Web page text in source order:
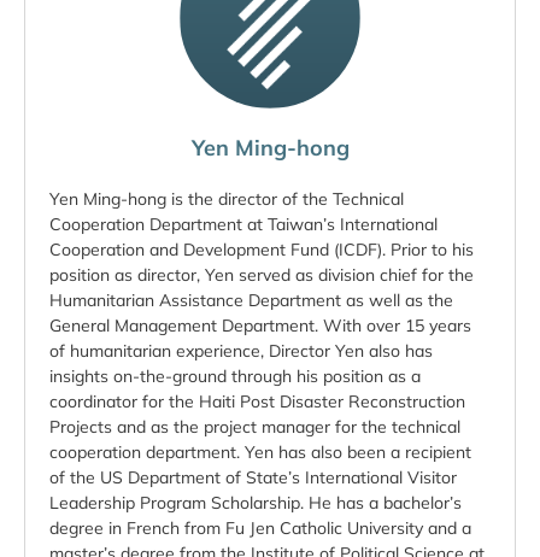
Yen Ming-hong
Yen Ming-hong is the director of the Technical
Cooperation Department at Taiwan’s International
Cooperation and Development Fund (ICDF). Prior to his
position as director, Yen served as division chief for the
Humanitarian Assistance Department as well as the
General Management Department. With over 15 years
of humanitarian experience, Director Yen also has
insights on-the-ground through his position as a
coordinator for the Haiti Post Disaster Reconstruction
Projects and as the project manager for the technical
cooperation department. Yen has also been a recipient
of the US Department of State’s International Visitor
Leadership Program Scholarship. He has a bachelor’s
degree in French from Fu Jen Catholic University and a